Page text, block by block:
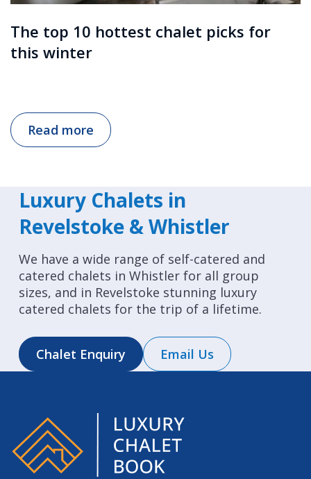
The top 10 hottest chalet picks for
this winter
Read more
Luxury Chalets in
Revelstoke & Whistler
We have a wide range of self-catered and
catered chalets in Whistler for all group
sizes, and in Revelstoke stunning luxury
catered chalets for the trip of a lifetime.
Chalet Enquiry Email Us